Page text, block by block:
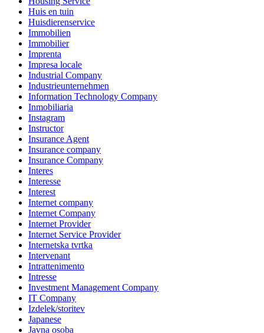
Huis en tuin
Huisdierenservice
Immobilien
Immobilier
Imprenta
Impresa locale
Industrial Company
Industrieunternehmen
Information Technology Company
Inmobiliaria
Instagram
Instructor
Insurance Agent
Insurance company
Insurance Company
Interes
Interesse
Interest
Internet company
Internet Company
Internet Provider
Internet Service Provider
Internetska tvrtka
Intervenant
Intrattenimento
Intresse
Investment Management Company
IT Company
Izdelek/storitev
Japanese
Javna osoba